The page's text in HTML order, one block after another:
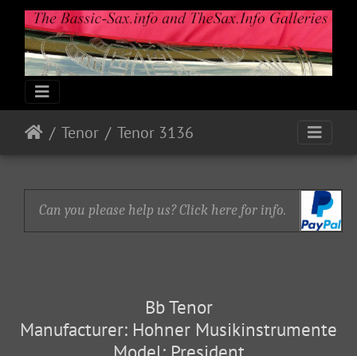
Tenor Tenor 3136
Can you please help us? Click here for info.
Bb Tenor
Manufacturer: Hohner Musikinstrumente